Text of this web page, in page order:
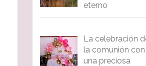
eterno
La celebración
la comunión con
una preciosa